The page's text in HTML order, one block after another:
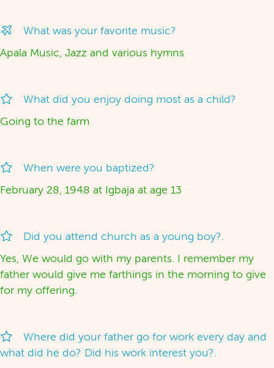
What was your favorite music?
Apala Music, Jazz and various hymns
What did you enjoy doing most as a child?
Going to the farm
When were you baptized?
February 28, 1948 at Igbaja at age 13
Did you attend church as a young boy?.
Yes, We would go with my parents. I remember my
father would give me farthings in the morning to give
for my offering.
Where did your father go for work every day and
what did he do? Did his work interest you?.